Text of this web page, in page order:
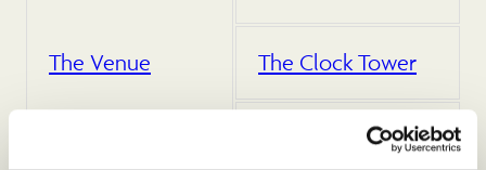
The Venue The Clock Tower
Outdoor Space